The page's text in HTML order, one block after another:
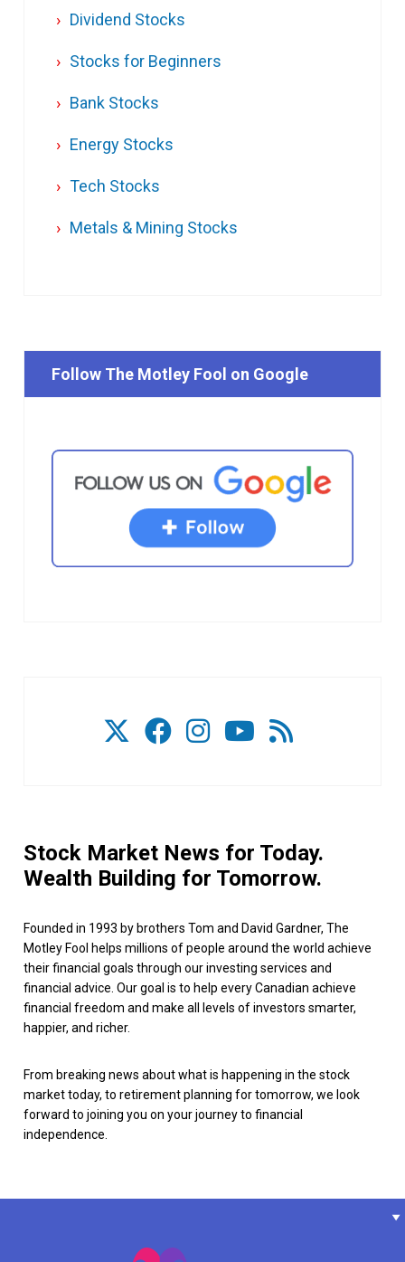
Dividend Stocks
Stocks for Beginners
Bank Stocks
Energy Stocks
Tech Stocks
Metals & Mining Stocks
Follow The Motley Fool on Google
Stock Market News for Today.
Wealth Building for Tomorrow.
Founded in 1993 by brothers Tom and David Gardner, The
Motley Fool helps millions of people around the world achieve
their financial goals through our investing services and
financial advice. Our goal is to help every Canadian achieve
financial freedom and make all levels of investors smarter,
happier, and richer.
From breaking news about what is happening in the stock
market today, to retirement planning for tomorrow, we look
forward to joining you on your journey to financial
independence.